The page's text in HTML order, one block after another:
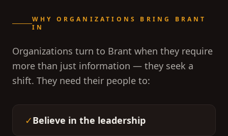
WHY ORGANIZATIONS BRING BRANT
IN
Organizations turn to Brant when they require
more than just information — they seek a
shift. They need their people to:
✓Believe in the leadership